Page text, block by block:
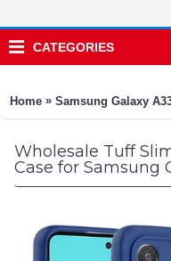
CATEGORIES
Home » Samsung Galaxy
Wholesale Tuff
Case for Samsung